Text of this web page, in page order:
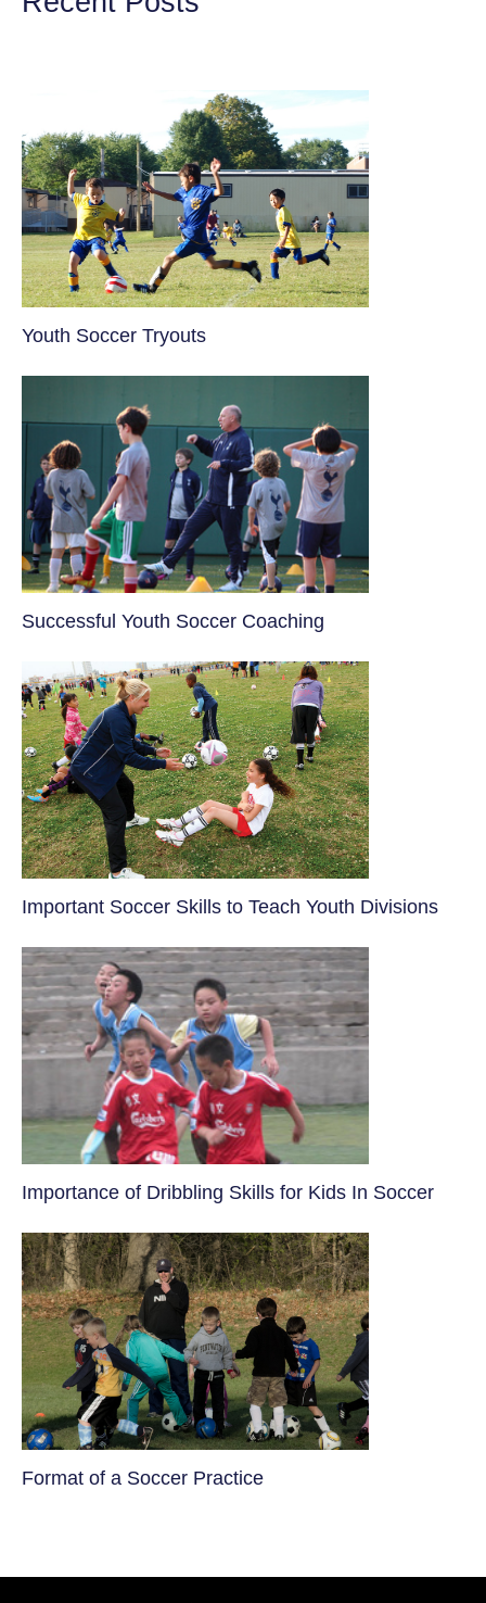
Youth Soccer Tryouts
​Successful Youth Soccer Coaching
​Important Soccer Skills to Teach Youth Divisions
​Importance of Dribbling Skills for Kids In Soccer
​Format of a Soccer Practice